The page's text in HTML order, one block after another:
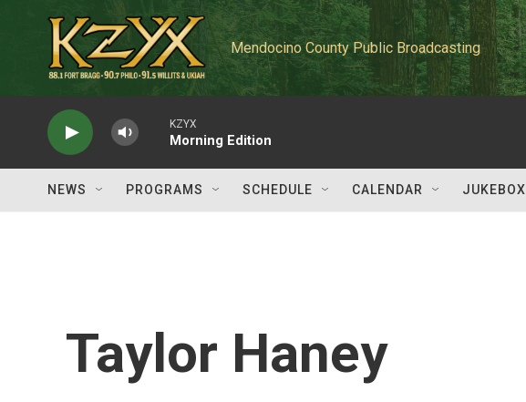
Mendocino County Public Broadcasting
KZYX
Morning Edition
NEWS PROGRAMS SCHEDULE CALENDAR JUKEBOX
Taylor Haney